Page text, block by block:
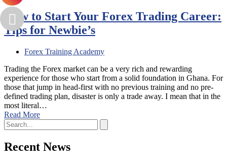
How to Start Your Forex Trading Career:
Tips for Newbie’s
Forex Training Academy
Trading the Forex market can be a very rich and rewarding
experience for those who start from a solid foundation in Ghana. For
those that jump in head-first with no previous training and no pre-
defined trading plan, disaster is only a trade away. I mean that in the
most literal…
Read More
Recent News